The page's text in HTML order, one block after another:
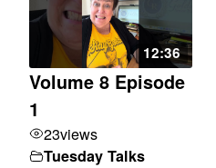
12:36
Volume 8 Episode
1
23views
Tuesday Talks